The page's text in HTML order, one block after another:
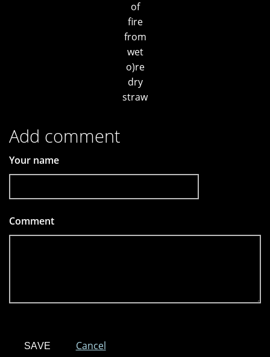
of
fire
from
wet
o)re
dry
straw
Add comment
Your name
Comment
Cancel